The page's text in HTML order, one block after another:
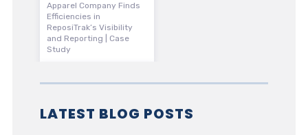
Apparel Company Finds
Efficiencies in
ReposiTrak’s Visibility
and Reporting | Case
Study
LATEST BLOG POSTS